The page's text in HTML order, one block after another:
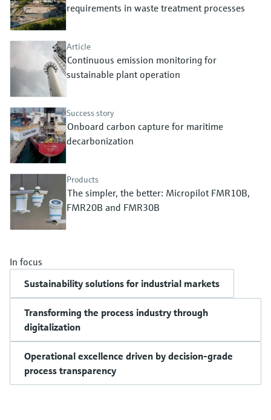
Device Viewer
Find product-specific information and
Spare parts finder
Find spare parts by product root, order code,
or serial number
Level measurement with pressure
Memosens technology
requirements in waste treatment processes
Article
Continuous emission monitoring for
sustainable plant operation
Success story
Onboard carbon capture for maritime
decarbonization
Products
The simpler, the better: Micropilot FMR10B,
FMR20B and FMR30B
In focus
Sustainability solutions for industrial markets
Transforming the process industry through
digitalization
Operational excellence driven by decision-grade
process transparency